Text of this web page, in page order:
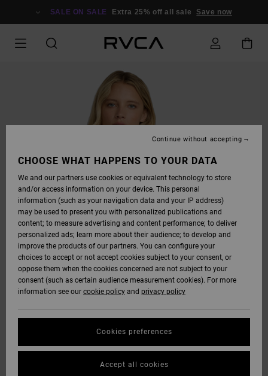
SALE ON SALE Extra 25% off all sale Save now
CHOOSE WHAT HAPPENS TO YOUR DATA
We and our partners use cookies or equivalent technology to store
and/or access information on your device. This personal
information (such as your navigation data and your IP address)
may be used to present you with personalized publications and
content; to measure advertising and content performance; to deliver
personalized ads; learn more about their audience; to develop and
improve the products of our partners. You can configure your
choices to accept or not accept cookies subject to your consent, or
oppose them when the cookies concerned are not subject to your
consent (such as certain audience measurement cookies). For more
information see our cookie policy and privacy policy
Cookies preferences
Continue without accepting
Accept all cookies